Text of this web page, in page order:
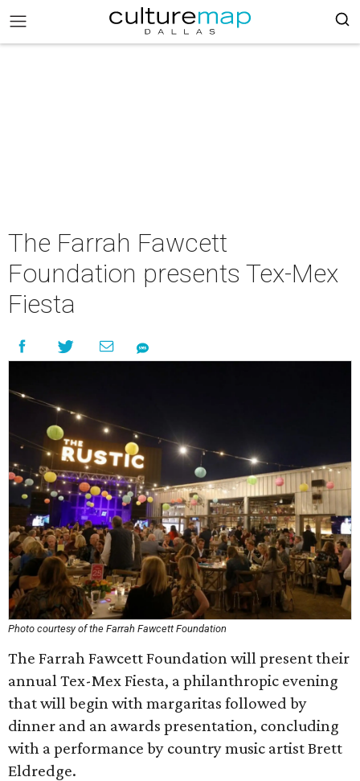
The Farrah Fawcett
Foundation presents Tex-Mex
Fiesta
Photo courtesy of the Farrah Fawcett Foundation
The Farrah Fawcett Foundation will present their
annual Tex-Mex Fiesta, a philanthropic evening
that will begin with margaritas followed by
dinner and an awards presentation, concluding
with a performance by country music artist Brett
Eldredge.